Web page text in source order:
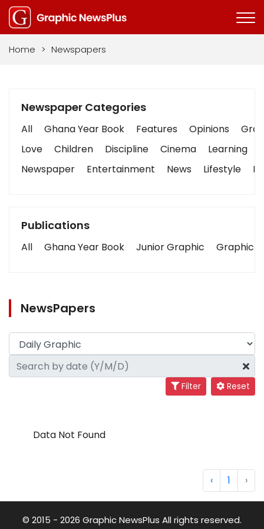
Home > Newspapers
Newspaper Categories
All Ghana Year Book Features Opinions
Love
Children Discipline Cinema Learning
Newspaper
Entertainment News Lifestyle
Publications
All Ghana Year Book Junior Graphic Graphic
NewsPapers
Filter Reset
Data Not Found
‹ 1 ›
© 2015 - 2026 Graphic NewsPlus All rights reserved.